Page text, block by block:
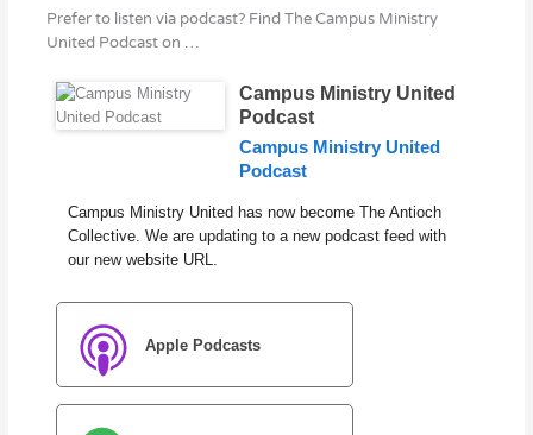
Prefer to listen via podcast? Find The Campus Ministry
United Podcast on …
Campus Ministry United
Podcast
Campus Ministry United
Podcast
Campus Ministry United has now become The Antioch
Collective. We are updating to a new podcast feed with
our new website URL.
Apple Podcasts